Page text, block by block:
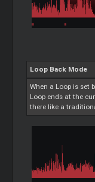
Loop Back Mode
When a Loop is set
Loop ends at the
there like a